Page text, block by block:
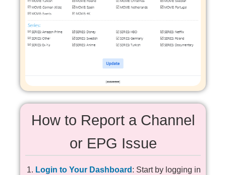
How to Report a Channel
or EPG Issue
Login to Your Dashboard: Start by logging in